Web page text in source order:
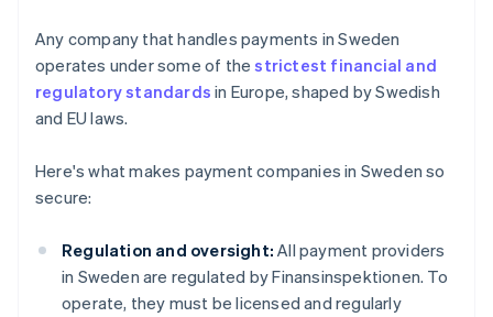
Any company that handles payments in Sweden
operates under some of thestrictest financial and
regulatory standards in Europe, shaped by Swedish
and EU laws.
Here's what makes payment companies in Sweden so
secure:
Regulation and oversight: All payment providers
in Sweden are regulated by Finansinspektionen. To
operate, they must be licensed and regularly